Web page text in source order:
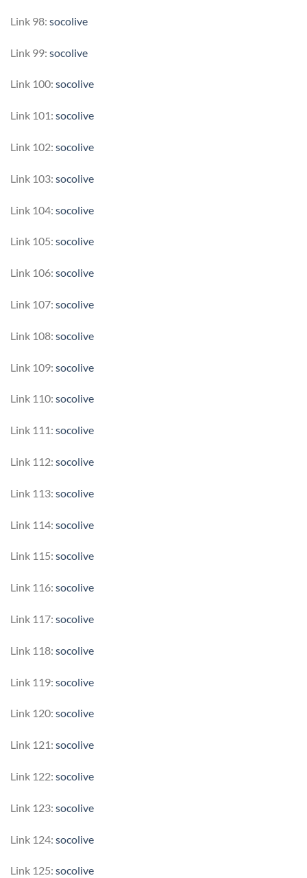
Link 98: socolive
Link 99: socolive
Link 100: socolive
Link 101: socolive
Link 102: socolive
Link 103: socolive
Link 104: socolive
Link 105: socolive
Link 106: socolive
Link 107: socolive
Link 108: socolive
Link 109: socolive
Link 110: socolive
Link 111: socolive
Link 112: socolive
Link 113: socolive
Link 114: socolive
Link 115: socolive
Link 116: socolive
Link 117: socolive
Link 118: socolive
Link 119: socolive
Link 120: socolive
Link 121: socolive
Link 122: socolive
Link 123: socolive
Link 124: socolive
Link 125: socolive